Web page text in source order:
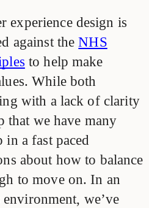
experience design is
against theNHS
to help make
While both
with a lack of clarity
that we have many
a fast paced
about how to balance
to move on. In an
we’ve